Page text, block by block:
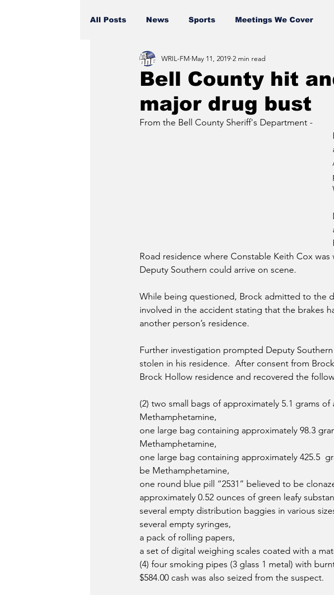
All Posts News Sports Meetings We Cover
Bell County hit
major drug bust
WRIL-FM May 11, 2019 2 min read
From the Bell County Sheriff's Department -
Road residence where Constable Keith Cox
Deputy Southern could arrive on scene.
While being questioned, Brock admitted to the
involved in the accident stating that the brakes
another person’s residence.
Further investigation prompted Deputy
stolen in his residence.  After consent from
Brock Hollow residence and recovered the
(2) two small bags of approximately 5.1 grams
Methamphetamine,
one large bag containing approximately 98.3
Methamphetamine,
one large bag containing approximately 425.5
be Methamphetamine,
one round blue pill “2531” believed to be
approximately 0.52 ounces of green leafy
several empty distribution baggies in various
several empty syringes,
a pack of rolling papers,
a set of digital weighing scales coated with a
(4) four smoking pipes (3 glass 1 metal) with
$584.00 cash was also seized from the suspect.